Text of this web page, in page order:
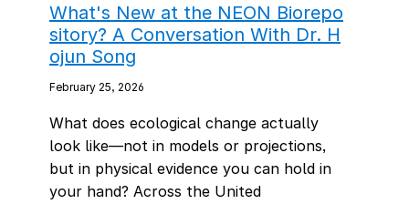
What's New at the NEON Biorepo
sitory? A Conversation With Dr. H
ojun Song
February 25, 2026
What does ecological change actually
look like—not in models or projections,
but in physical evidence you can hold in
your hand? Across the United